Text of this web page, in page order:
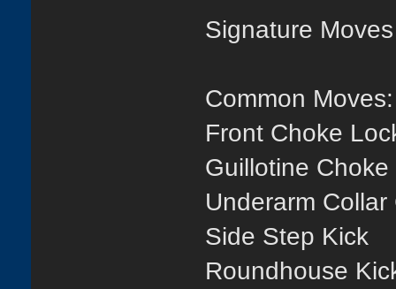
Signature
Common Moves:
Front Choke
Guillotine Choke
Underarm Collar
Side Step Kick
Roundhouse